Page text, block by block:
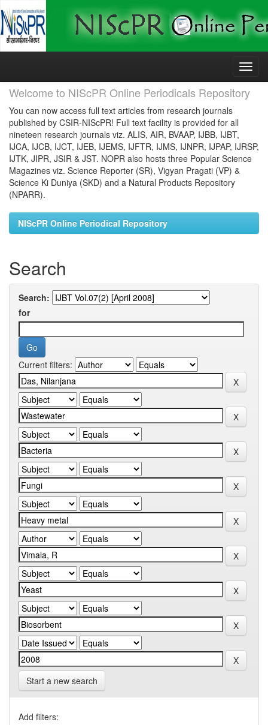
Skip
Welcome to NIScPR Online Periodicals Repository
You can now access full text articles from research journals
published by CSIR-NIScPR! Full text facility is provided for all
nineteen research journals viz. ALIS, AIR, BVAAP, IJBB, IJBT,
IJCA, IJCB, IJCT, IJEB, IJEMS, IJFTR, IJMS, IJNPR, IJPAP, IJRSP,
IJTK, JIPR, JSIR & JST. NOPR also hosts three Popular Science
Magazines viz. Science Reporter (SR), Vigyan Pragati (VP) &
Science Ki Duniya (SKD) and a Natural Products Repository
(NPARR).
NIScPR Online Periodical Repository
Search
Search:
for
Current filters:
Start a new search
Add filters: